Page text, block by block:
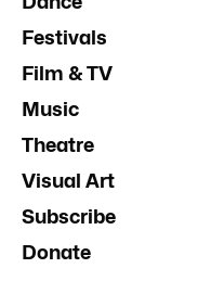
Festivals
Film & TV
Music
Theatre
Visual Art
Subscribe
Donate